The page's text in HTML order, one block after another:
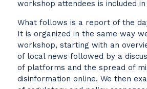
workshop attendees is included in
What follows is a report of the
It is organized in the same way
workshop, starting with an
of local news followed by a
of platforms and the spread of
disinformation online. We then